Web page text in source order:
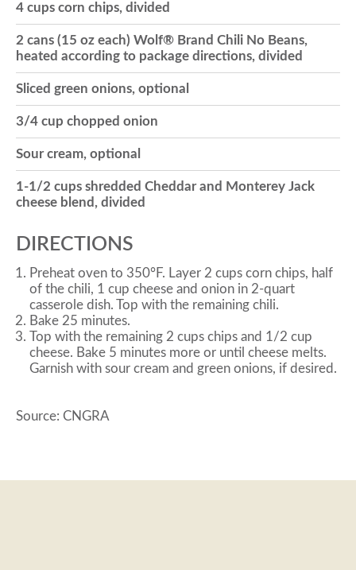
i
o
n
4 cups corn chips, divided
2 cans (15 oz each) Wolf® Brand Chili No Beans,
heated according to package directions, divided
Sliced green onions, optional
3/4 cup chopped onion
Sour cream, optional
1-1/2 cups shredded Cheddar and Monterey Jack
cheese blend, divided
DIRECTIONS
Preheat oven to 350°F. Layer 2 cups corn chips, half
of the chili, 1 cup cheese and onion in 2-quart
casserole dish. Top with the remaining chili.
Bake 25 minutes.
Top with the remaining 2 cups chips and 1/2 cup
cheese. Bake 5 minutes more or until cheese melts.
Garnish with sour cream and green onions, if desired.
Source: CNGRA